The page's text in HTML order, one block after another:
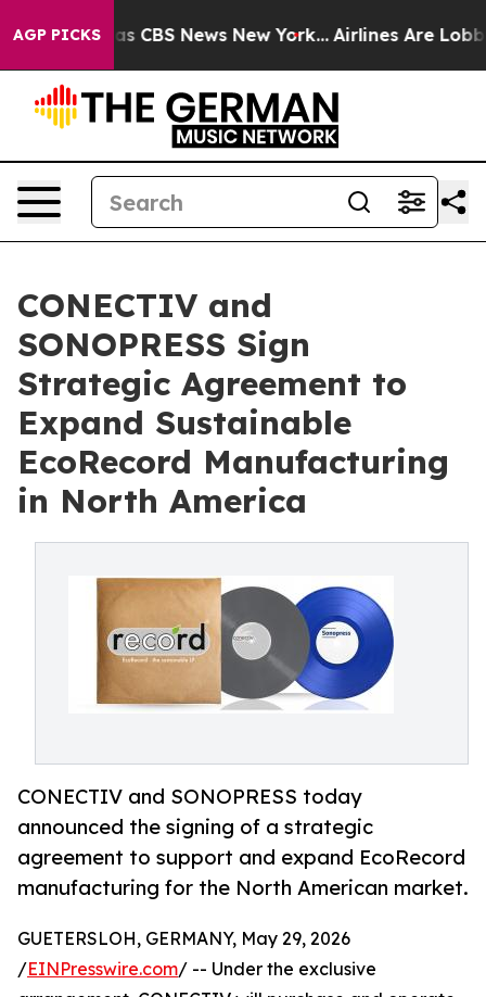
AGP PICKSwas CBS News New York... Airlines Are
CONECTIV and
SONOPRESS Sign
Strategic Agreement to
Expand Sustainable
EcoRecord Manufacturing
in North America
CONECTIV and SONOPRESS today
announced the signing of a strategic
agreement to support and expand EcoRecord
manufacturing for the North American market.
GUETERSLOH, GERMANY, May 29, 2026
/EINPresswire.com/ -- Under the exclusive